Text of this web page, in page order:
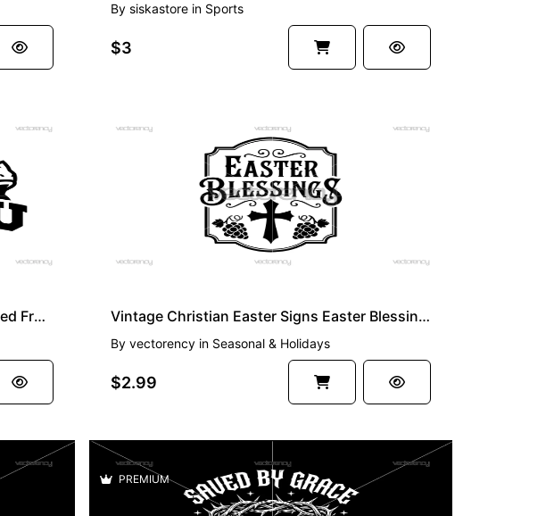
By siskastorein Sports
$3
Texas Christian University Sticker Horned Frogs Vector Image SVG PNG Vintage Christian Easter Signs Easter Blessing SVG
By vectorencyin Seasonal & Holidays
$2.99
PREMIUM